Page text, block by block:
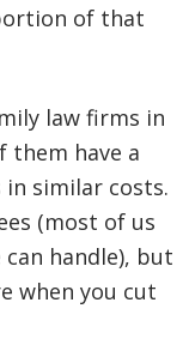
of that
law firms in
them have a
similar costs.
(most of us
handle), but
when you cut